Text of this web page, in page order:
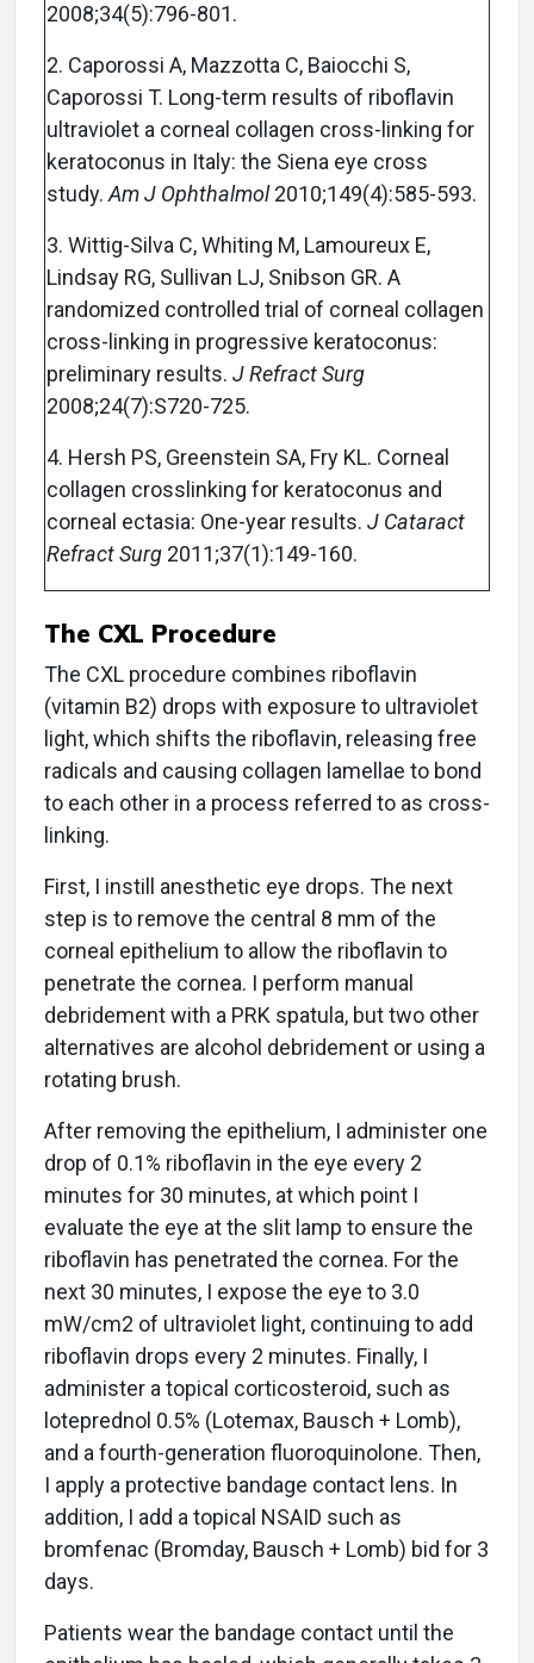
2008;34(5):796-801.
2. Caporossi A, Mazzotta C, Baiocchi S,
Caporossi T. Long-term results of riboflavin
ultraviolet a corneal collagen cross-linking for
keratoconus in Italy: the Siena eye cross
study.Am J Ophthalmol2010;149(4):585-593.
3. Wittig-Silva C, Whiting M, Lamoureux E,
Lindsay RG, Sullivan LJ, Snibson GR. A
randomized controlled trial of corneal collagen
cross-linking in progressive keratoconus:
preliminary results. J Refract Surg
2008;24(7):S720-725.
4. Hersh PS, Greenstein SA, Fry KL. Corneal
collagen crosslinking for keratoconus and
corneal ectasia: One-year results. J Cataract
Refract Surg 2011;37(1):149-160.
The CXL Procedure
The CXL procedure combines riboflavin
(vitamin B2) drops with exposure to ultraviolet
light, which shifts the riboflavin, releasing free
radicals and causing collagen lamellae to bond
to each other in a process referred to as cross-
linking.
First, I instill anesthetic eye drops. The next
step is to remove the central 8 mm of the
corneal epithelium to allow the riboflavin to
penetrate the cornea. I perform manual
debridement with a PRK spatula, but two other
alternatives are alcohol debridement or using a
rotating brush.
After removing the epithelium, I administer one
drop of 0.1% riboflavin in the eye every 2
minutes for 30 minutes, at which point I
evaluate the eye at the slit lamp to ensure the
riboflavin has penetrated the cornea. For the
next 30 minutes, I expose the eye to 3.0
mW/cm2 of ultraviolet light, continuing to add
riboflavin drops every 2 minutes. Finally, I
administer a topical corticosteroid, such as
loteprednol 0.5% (Lotemax, Bausch + Lomb),
and a fourth-generation fluoroquinolone. Then,
I apply a protective bandage contact lens. In
addition, I add a topical NSAID such as
bromfenac (Bromday, Bausch + Lomb) bid for 3
days.
Patients wear the bandage contact until the